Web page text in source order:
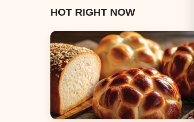
HOT RIGHT NOW